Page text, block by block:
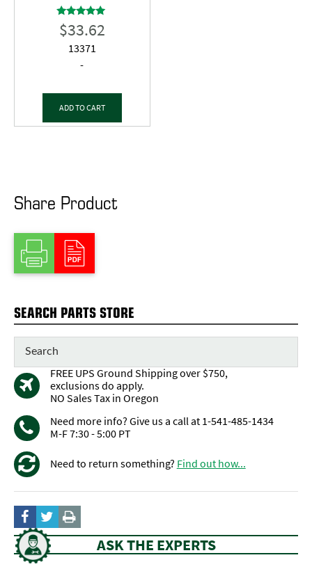
Rated
5.00
$33.62
13371
-
ADD TO CART
Share Product
SEARCH PARTS STORE
FREE UPS Ground Shipping over $750,
exclusions do apply.
NO Sales Tax in Oregon
Need more info? Give us a call at 1-541-485-1434
M-F 7:30 - 5:00 PT
Need to return something? Find out how...
ASK THE EXPERTS